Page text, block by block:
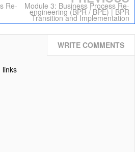
Re- Module 3: Business Process Re-
engineering (BPR / BPE) | BPR
Transition and Implementation
WRITE COMMENTS
links